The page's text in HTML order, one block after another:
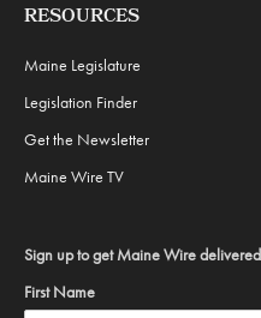
RESOURCES
Maine Legislature
Legislation Finder
Get the Newsletter
Maine Wire TV
Sign up to get Maine Wire
First Name